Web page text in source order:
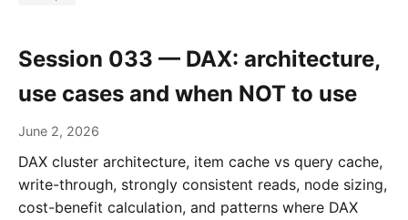
Session 033 — DAX: architecture,
use cases and when NOT to use
June 2, 2026
DAX cluster architecture, item cache vs query cache,
write-through, strongly consistent reads, node sizing,
cost-benefit calculation, and patterns where DAX